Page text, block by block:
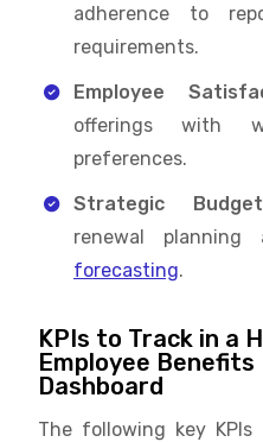
adherence to
requirements.
Employee
offerings with
preferences.
Strategic
renewal
forecasting.
KPIs to Track in a
Employee Benefits
Dashboard
The following key